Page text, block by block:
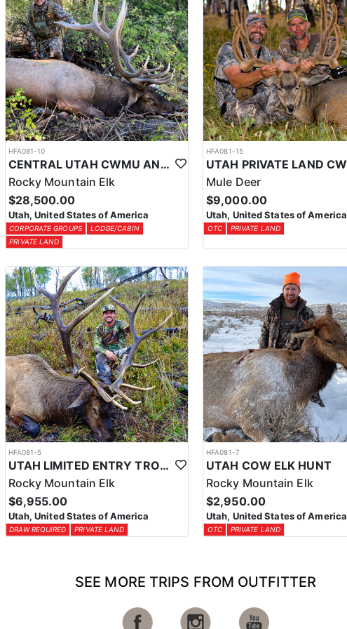
HFA081-10
CENTRAL UTAH CWMU ANY WEAPON TROPHY ELK HUNT
Rocky Mountain Elk
$28,500.00
Utah, United States of America
CORPORATE GROUPS
LODGE/CABIN
PRIVATE LAND
HFA081-15
Mule Deer
$9,000.00
Utah, United States of America
OTC PRIVATE LAND
HFA081-5
UTAH LIMITED ENTRY TROPHY ELK HUNT
Rocky Mountain Elk
$6,955.00
Utah, United States of America
DRAW REQUIRED PRIVATE LAND
HFA081-7
UTAH COW ELK HUNT
Rocky Mountain Elk
$2,950.00
Utah, United States of America
OTC PRIVATE LAND
SEE MORE TRIPS FROM OUTFITTER